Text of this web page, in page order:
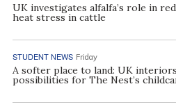
UK investigates alfalfa’s role in
heat stress in cattle
STUDENT NEWS Friday
A softer place to land: UK
possibilities for The Nest’s